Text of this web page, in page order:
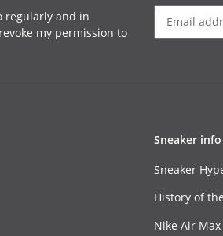
regularly and in
my permission to
Sneaker
Sneaker
History of
Nike Air Max